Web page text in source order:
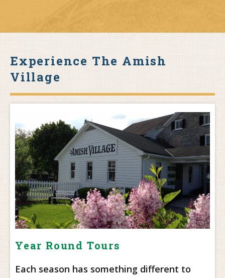
Experience The Amish
Village
Year Round Tours
Each season has something different to